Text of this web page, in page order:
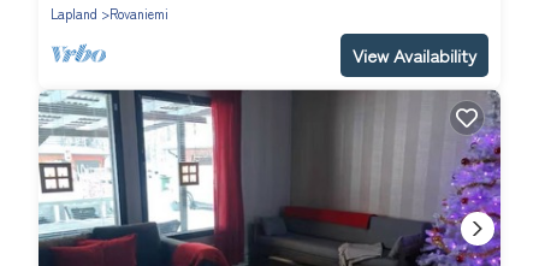
Lapland
Rovaniemi
View Availability